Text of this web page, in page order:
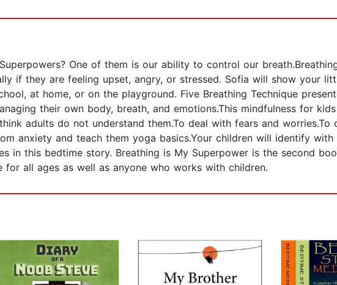
One of them is our ability to control our
if they are feeling upset, angry, or stressed. Sofia will show your
at home, or on the playground. Five Breathing Technique
their own body, breath, and emotions.This mindfulness for
adults do not understand them.To deal with fears and
anxiety and teach them yoga basics.Your children will identify
in this bedtime story. Breathing is My Superpower is the second
all ages as well as anyone who works with children.